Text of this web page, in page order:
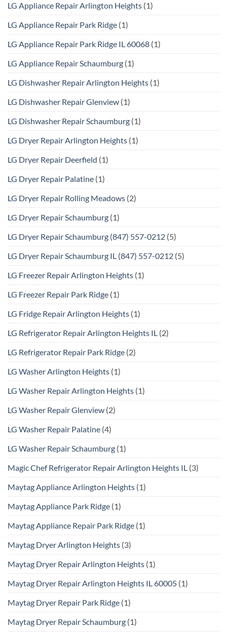
LG Appliance Repair Arlington Heights (1)
LG Appliance Repair Park Ridge (1)
LG Appliance Repair Park Ridge IL 60068 (1)
LG Appliance Repair Schaumburg (1)
LG Dishwasher Repair Arlington Heights (1)
LG Dishwasher Repair Glenview (1)
LG Dishwasher Repair Schaumburg (1)
LG Dryer Repair Arlington Heights (1)
LG Dryer Repair Deerfield (1)
LG Dryer Repair Palatine (1)
LG Dryer Repair Rolling Meadows (2)
LG Dryer Repair Schaumburg (1)
LG Dryer Repair Schaumburg (847) 557-0212 (5)
LG Dryer Repair Schaumburg IL (847) 557-0212 (5)
LG Freezer Repair Arlington Heights (1)
LG Freezer Repair Park Ridge (1)
LG Fridge Repair Arlington Heights (1)
LG Refrigerator Repair Arlington Heights IL (2)
LG Refrigerator Repair Park Ridge (2)
LG Washer Arlington Heights (1)
LG Washer Repair Arlington Heights (1)
LG Washer Repair Glenview (2)
LG Washer Repair Palatine (4)
LG Washer Repair Schaumburg (1)
Magic Chef Refrigerator Repair Arlington Heights IL (3)
Maytag Appliance Arlington Heights (1)
Maytag Appliance Park Ridge (1)
Maytag Appliance Repair Park Ridge (1)
Maytag Dryer Arlington Heights (3)
Maytag Dryer Repair Arlington Heights (1)
Maytag Dryer Repair Arlington Heights IL 60005 (1)
Maytag Dryer Repair Park Ridge (1)
Maytag Dryer Repair Schaumburg (1)